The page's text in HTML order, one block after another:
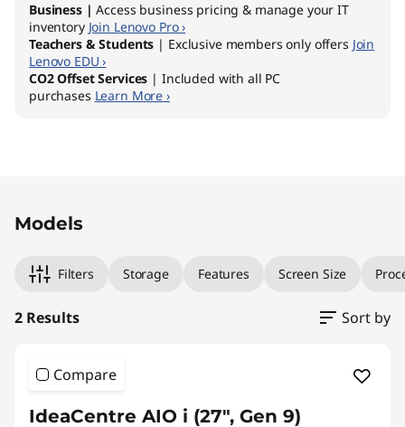
Business | Access business pricing & manage your IT
inventory Join Lenovo Pro ›
Teachers & Students | Exclusive members only offers Join
Lenovo EDU ›
CO2 Offset Services | Included with all PC
purchases Learn More ›
Models
Filters Storage Features Screen Size
2 Results Sort by
Compare
IdeaCentre AIO i (27", Gen 9)